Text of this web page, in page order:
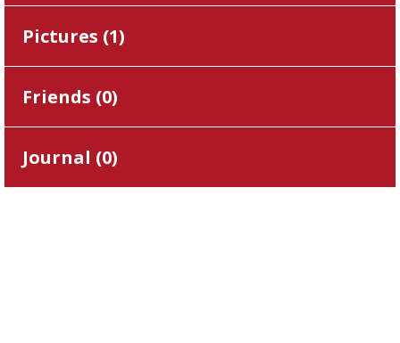
Pictures (1)
Friends (0)
Journal (0)